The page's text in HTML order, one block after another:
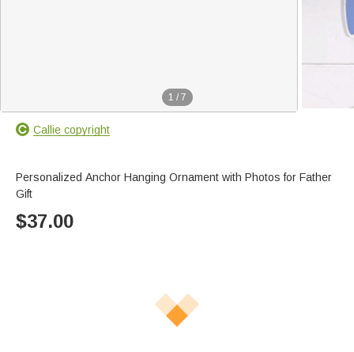
1 / 7
Callie copyright
Personalized Anchor Hanging Ornament with Photos for Father
Gift
$37.00